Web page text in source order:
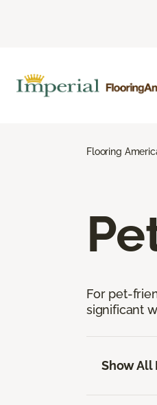
Flooring
For pet-
significant
Show All